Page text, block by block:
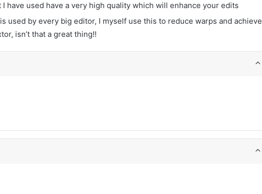
have used have a very high quality which will enhance your edits
used by every big editor, I myself use this to reduce warps and achieve
isn’t that a great thing!!